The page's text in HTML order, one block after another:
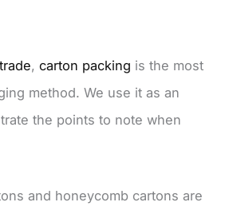
,carton packing is the most
method. We use it as an
the points to note when
and honeycomb cartons are